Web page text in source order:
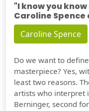
"I know you
Caroline
Caroline Spence
Do we want to
masterpiece? Yes,
least two reasons.
artists who interpret
Berninger, second